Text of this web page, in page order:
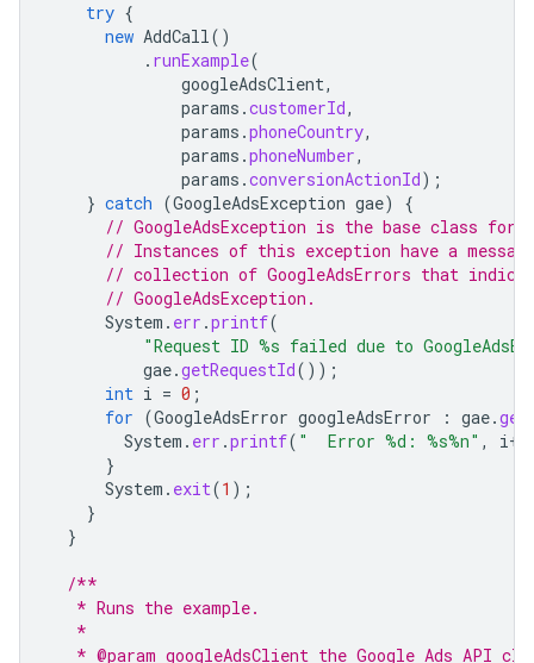
try {
new AddCall()
. runExample(
googleAdsClient,
params .customerId,
params .phoneCountry,
params .phoneNumber,
params .conversionActionId);
} catch (GoogleAdsException gae)
{
// GoogleAdsException is the base class for
// Instances of this exception have a
// collection of GoogleAdsErrors that
// GoogleAdsException.
System . err .printf(
"Request ID %s failed due to
gae.getRequestId());
int i = 0 ;
for (GoogleAdsError googleAdsError : gae.
System . err .printf( "  Error %d: %s%n" , i++
}
System . exit(1 );
}
}
/**
   * Runs the example.
   *
* @param googleAdsClient the Google Ads API